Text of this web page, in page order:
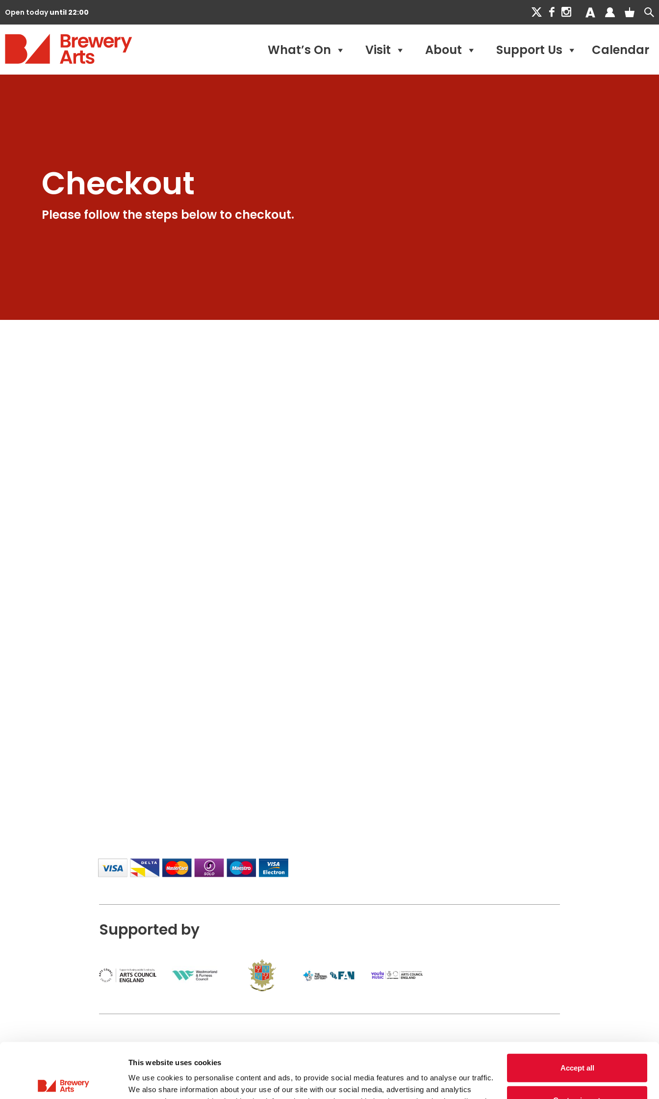
This website uses cookies
We use cookies to personalise content and ads, to provide social media features and to analyse our traffic.
We also share information about your use of our site with our social media, advertising and analytics
Accept all
Open todayuntil 22:00
What’s On Visit About Support Us Calendar
Checkout
Please follow the steps below to checkout.
Supported by
Privacy Policy
Terms & Conditions Getting Here
(KBACTL) is a registered charity, registered
charity number: 01086789 England and Wales
© 2020. Registered address Brewery Arts,